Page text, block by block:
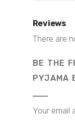
Reviews
There are
BE THE
PYJAMA
Your email